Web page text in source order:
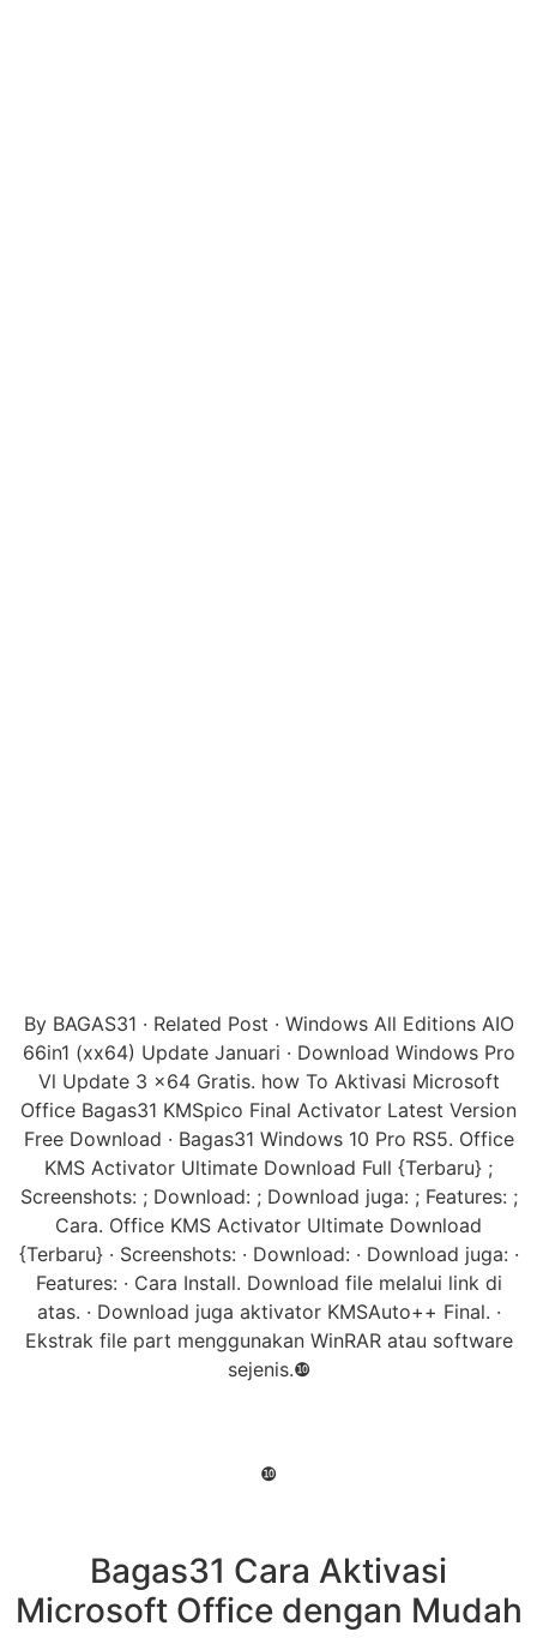
By BAGAS31 · Related Post · Windows All Editions AIO
66in1 (xx64) Update Januari · Download Windows Pro
Vl Update 3 x64 Gratis. how To Aktivasi Microsoft
Office Bagas31 KMSpico Final Activator Latest Version
Free Download · Bagas31 Windows 10 Pro RS5. Office
KMS Activator Ultimate Download Full {Terbaru} ;
Screenshots: ; Download: ; Download juga: ; Features: ;
Cara. Office KMS Activator Ultimate Download
{Terbaru} · Screenshots: · Download: · Download juga: ·
Features: · Cara Install. Download file melalui link di
atas. · Download juga aktivator KMSAuto++ Final. ·
Ekstrak file part menggunakan WinRAR atau software
sejenis.❿
❿
Bagas31 Cara Aktivasi
Microsoft Office dengan Mudah